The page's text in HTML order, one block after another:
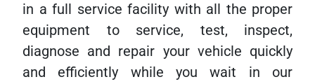
in a full service facility with all the proper
equipment to service, test, inspect,
diagnose and repair your vehicle quickly
and efficiently while you wait in our